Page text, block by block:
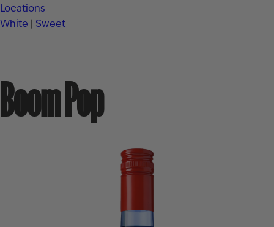
Locations
White | Sweet
Boom Pop